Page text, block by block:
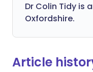
Dr Colin Tidy is
Oxfordshire.
Article